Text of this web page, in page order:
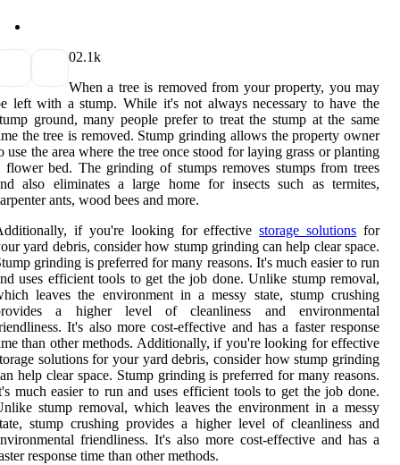
02.1k
When a tree is removed from your property, you may
left with a stump. While it's not always necessary to have the
ground, many people prefer to treat the stump at the same
the tree is removed. Stump grinding allows the property owner
use the area where the tree once stood for laying grass or planting
flower bed. The grinding of stumps removes stumps from trees
also eliminates a large home for insects such as termites,
ants, wood bees and more.
if you're looking for effectivestorage solutions for
yard debris, consider how stump grinding can help clear space.
grinding is preferred for many reasons. It's much easier to run
uses efficient tools to get the job done. Unlike stump removal,
leaves the environment in a messy state, stump crushing
a higher level of cleanliness and environmental
It's also more cost-effective and has a faster response
than other methods. Additionally, if you're looking for effective
solutions for your yard debris, consider how stump grinding
help clear space. Stump grinding is preferred for many reasons.
much easier to run and uses efficient tools to get the job done.
stump removal, which leaves the environment in a messy
stump crushing provides a higher level of cleanliness and
friendliness. It's also more cost-effective and has a
response time than other methods.